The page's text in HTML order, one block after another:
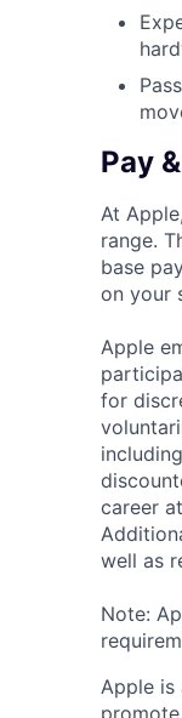
Pay
At
range.
base
on your
Apple
for
career
well as
Note:
Apple